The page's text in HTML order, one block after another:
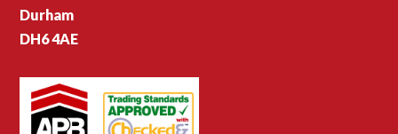
Durham
DH6 4AE